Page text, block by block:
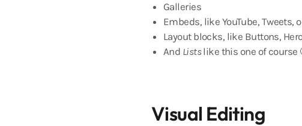
Galleries
Embeds, like YouTube, Tweets,
Layout blocks, like Buttons,
And Listslike this one of course
Visual Editing